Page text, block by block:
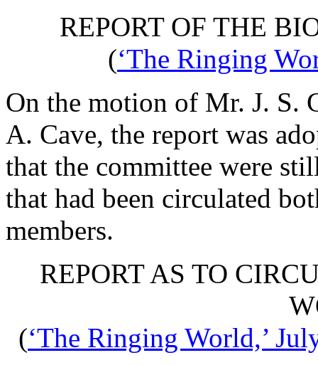
REPORT OF THE
(‘The Ringing
On the motion of Mr. J. S.
A. Cave, the report was
that the committee were
that had been circulated
members.
REPORT AS TO
(‘The Ringing World,’